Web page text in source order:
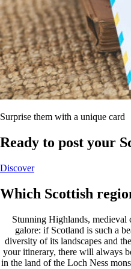
Surprise them with a unique card
Ready to post your
Discover
Which Scottish
Stunning Highlands, medieval
galore: if Scotland is such a
diversity of its landscapes and
your itinerary, there will always
in the land of the Loch Ness